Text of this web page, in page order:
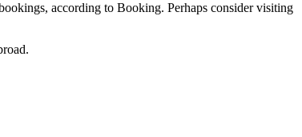
according to Booking. Perhaps consider visiting